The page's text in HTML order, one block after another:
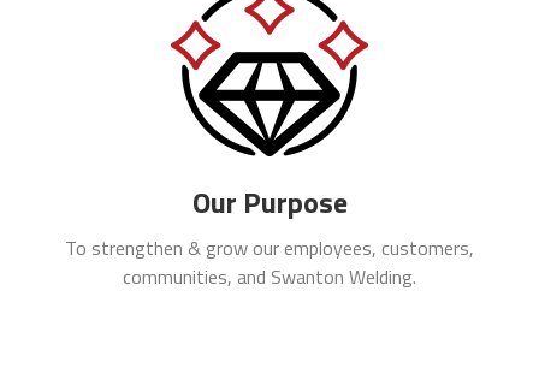
Our Purpose
To strengthen & grow our employees, customers,
communities, and Swanton Welding.